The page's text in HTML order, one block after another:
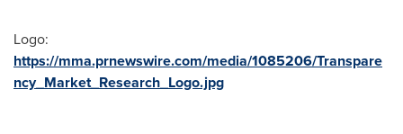
Logo:
https://mma.prnewswire.com/media/1085206/Transpare
ncy_Market_Research_Logo.jpg